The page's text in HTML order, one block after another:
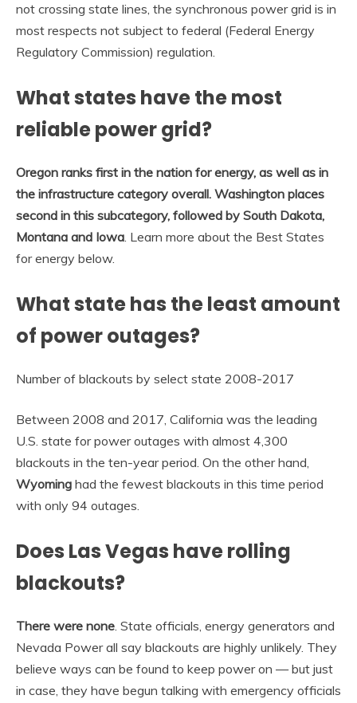
not crossing state lines, the synchronous power grid is in
most respects not subject to federal (Federal Energy
Regulatory Commission) regulation.
What states have the most
reliable power grid?
Oregon ranks first in the nation for energy, as well as in
the infrastructure category overall. Washington places
second in this subcategory, followed by South Dakota,
Montana and Iowa. Learn more about the Best States
for energy below.
What state has the least amount
of power outages?
Number of blackouts by select state 2008-2017
Between 2008 and 2017, California was the leading
U.S. state for power outages with almost 4,300
blackouts in the ten-year period. On the other hand,
Wyoming had the fewest blackouts in this time period
with only 94 outages.
Does Las Vegas have rolling
blackouts?
There were none. State officials, energy generators and
Nevada Power all say blackouts are highly unlikely. They
believe ways can be found to keep power on — but just
in case, they have begun talking with emergency officials